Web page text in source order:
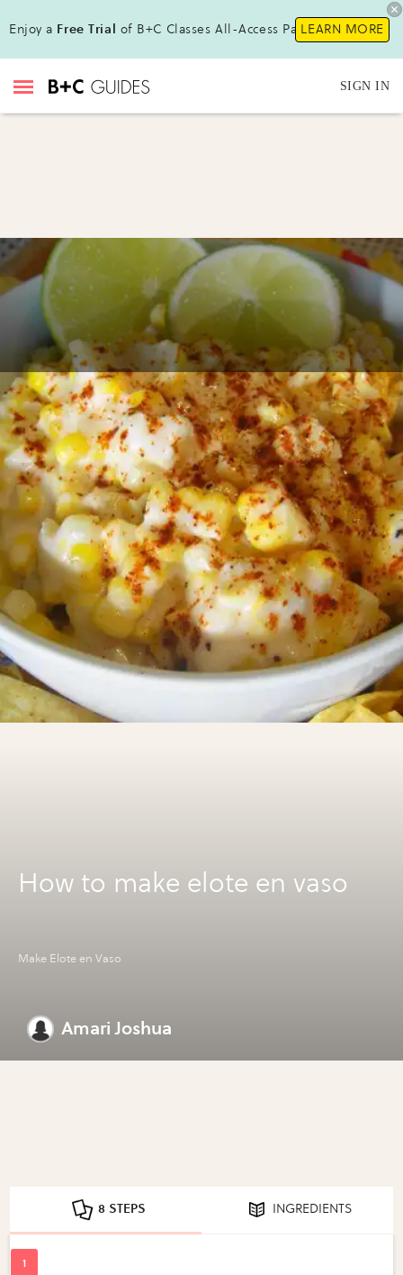
Enjoy a Free Trial of B+C Classes All-Access Pass!LEARN MORE
SIGN IN
How to make elote en vaso
Make Elote en Vaso
Amari Joshua
8 STEPS INGREDIENTS